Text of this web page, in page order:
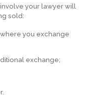
your lawyer will
sold:
you exchange
exchange;